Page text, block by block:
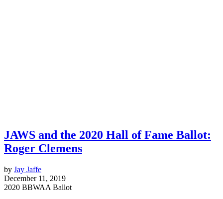
JAWS and the 2020 Hall of Fame Ballot:
Roger Clemens
by Jay Jaffe
December 11, 2019
2020 BBWAA Ballot